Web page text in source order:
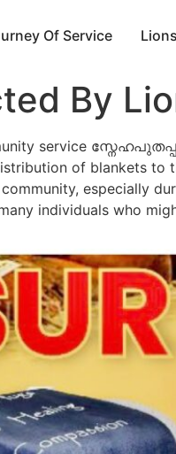
Of Service
By
service
of blankets to
especially
individuals who